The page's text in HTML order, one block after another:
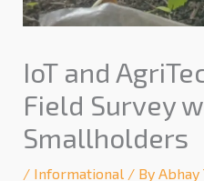
IoT and
Field Survey
Smallholders
/ Informational/ By Abhay